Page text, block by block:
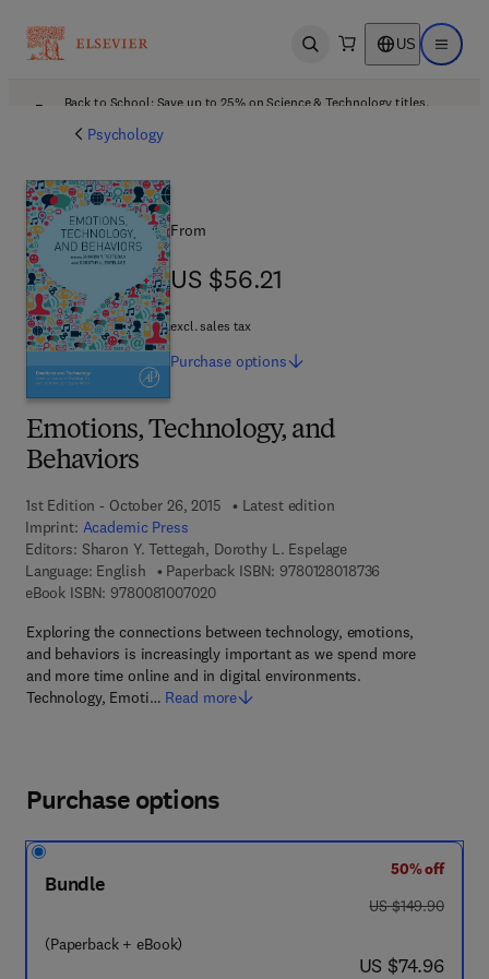
Open search US Open
Back to School: Save up to 25% on Science & Technology titles.
Psychology
Emotions, Technology, and
Behaviors
1st Edition - October 26, 2015
Latest edition
Imprint: Academic Press
Editors: Sharon Y. Tettegah, Dorothy L. Espelage
Language: English
Paperback ISBN: 9780128018736
eBook ISBN: 97800810070209 7 8 - 0 - 0 8 - 1 0 0 7 0 2 - 0
Exploring the connections between technology, emotions,
and behaviors is increasingly important as we spend more
and more time online and in digital environments.
Technology, Emoti… Read more
From
US $56.21
US $56.21
excl. sales tax
Purchase options
Purchase options
Bundle
(Paperback + eBook)
50% off
was US $149.90
US $149.90
now US $74.96
US $74.96